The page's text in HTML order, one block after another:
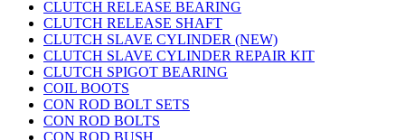
CLUTCH RELEASE BEARING
CLUTCH RELEASE SHAFT
CLUTCH SLAVE CYLINDER (NEW)
CLUTCH SLAVE CYLINDER REPAIR KIT
CLUTCH SPIGOT BEARING
COIL BOOTS
CON ROD BOLT SETS
CON ROD BOLTS
CON ROD BUSH